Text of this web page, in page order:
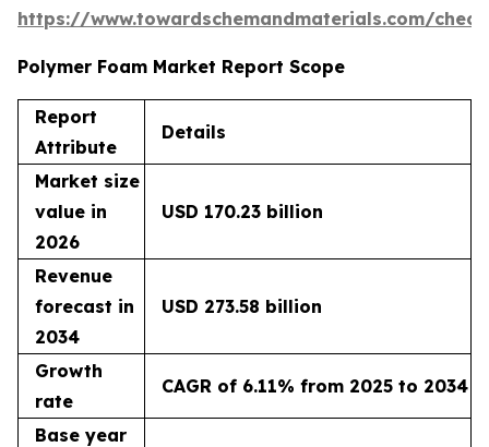
https://www.towardschemandmaterials.com/
Polymer Foam Market Report Scope
Report
Attribute
Details
Market size
value in
2026
USD 170.23 billion
Revenue
forecast in
2034
USD 273.58 billion
Growth
rate
CAGR of 6.11% from 2025 to 2034
Base year